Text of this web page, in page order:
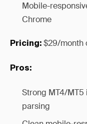
Mobile-
Chrome
Pricing: $29/month
Pros:
Strong MT4/
parsing